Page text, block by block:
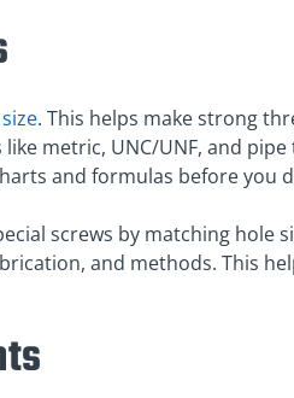
. This helps make strong
metric, UNC/UNF, and
and formulas before you
screws by matching hole
and methods. This